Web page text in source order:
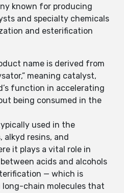
known for producing
and specialty chemicals
and esterification
name is derived from
meaning catalyst,
function in accelerating
being consumed in the
used in the
alkyd resins, and
it plays a vital role in
acids and alcohols
— which is
chain molecules that